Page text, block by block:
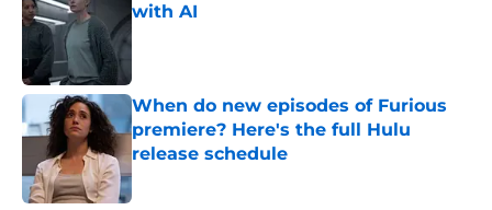
with AI
Published by on Invalid Date
When do new episodes of Furious
premiere? Here's the full Hulu
release schedule
Published by on Invalid Date